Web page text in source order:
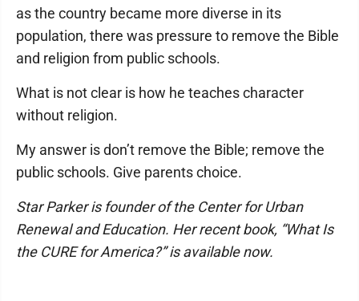
as the country became more diverse in its
population, there was pressure to remove the Bible
and religion from public schools.
What is not clear is how he teaches character
without religion.
My answer is don’t remove the Bible; remove the
public schools. Give parents choice.
Star Parker is founder of the Center for Urban
Renewal and Education. Her recent book, “What Is
the CURE for America?” is available now.